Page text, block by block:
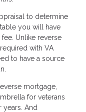
to determine
you will have
Unlike reverse
with VA
to have a source
mortgage,
for veterans
years. And